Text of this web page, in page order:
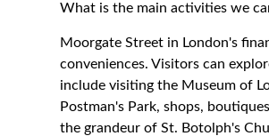
What is the main activities we
Moorgate Street in London's
conveniences. Visitors can
include visiting the Museum of
Postman's Park, shops,
the grandeur of St. Botolph's